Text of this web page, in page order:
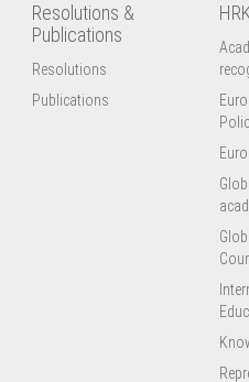
Resolutions &
Publications
Resolutions
Publications